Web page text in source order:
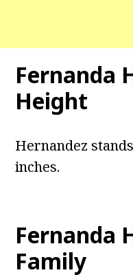
Fernanda
Height
Hernandez
inches.
Fernanda
Family